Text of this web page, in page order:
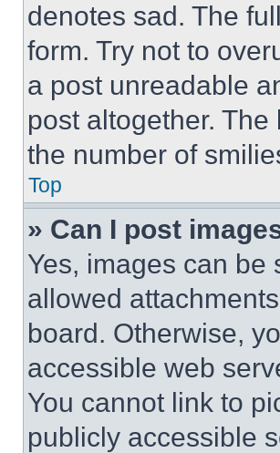
denotes sad. The
form. Try not to
a post unreadable
post altogether.
the number of
Top
» Can I post
Yes, images can be
allowed
board. Otherwise,
accessible web
You cannot link to
publicly accessible